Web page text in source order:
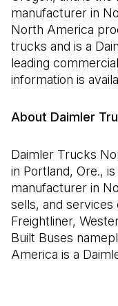
manufacturer in
North America
trucks and is a
leading
information is
About Daimler
Daimler Trucks
in Portland, Ore.,
manufacturer in
sells, and
Freightliner,
Built Buses
America is a